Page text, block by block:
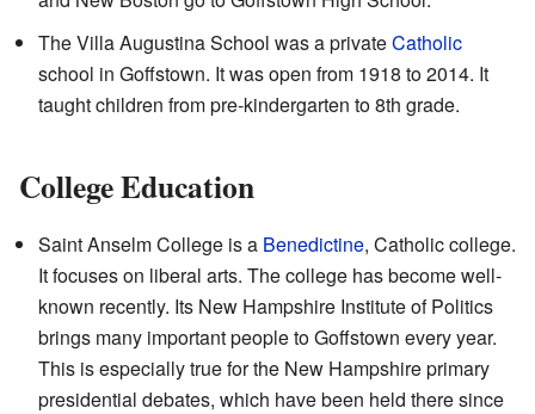
The Villa Augustina School was a privateCatholic
school in Goffstown. It was open from 1918 to 2014. It
taught children from pre-kindergarten to 8th grade.
College Education
Saint Anselm College is a Benedictine, Catholic college.
It focuses on liberal arts. The college has become well-
known recently. Its New Hampshire Institute of Politics
brings many important people to Goffstown every year.
This is especially true for the New Hampshire primary
presidential debates, which have been held there since